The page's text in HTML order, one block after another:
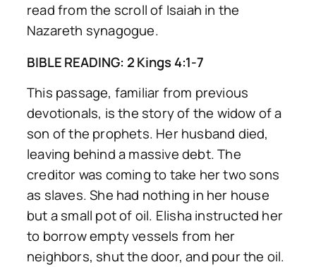
read from the scroll of Isaiah in the
Nazareth synagogue.
BIBLE READING: 2 Kings 4:1-7
This passage, familiar from previous
devotionals, is the story of the widow of a
son of the prophets. Her husband died,
leaving behind a massive debt. The
creditor was coming to take her two sons
as slaves. She had nothing in her house
but a small pot of oil. Elisha instructed her
to borrow empty vessels from her
neighbors, shut the door, and pour the oil.